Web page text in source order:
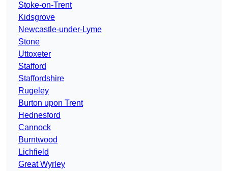
Stoke-on-Trent
Kidsgrove
Newcastle-under-Lyme
Stone
Uttoxeter
Stafford
Staffordshire
Rugeley
Burton upon Trent
Hednesford
Cannock
Burntwood
Lichfield
Great Wyrley